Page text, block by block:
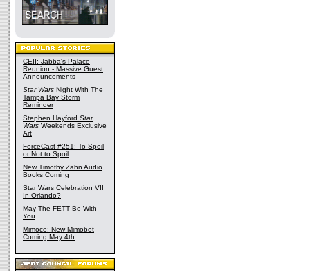
CEII: Jabba's Palace
Reunion - Massive Guest
Announcements
Star Wars Night With The
Tampa Bay Storm
Reminder
Stephen Hayford Star
Wars Weekends Exclusive
Art
ForceCast #251: To Spoil
or Not to Spoil
New Timothy Zahn Audio
Books Coming
Star Wars Celebration VII
In Orlando?
May The FETT Be With
You
Mimoco: New Mimobot
Coming May 4th